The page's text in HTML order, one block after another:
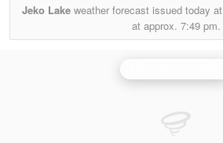
Jeko Lake weather forecast issued today at
at approx. 7:49 pm.